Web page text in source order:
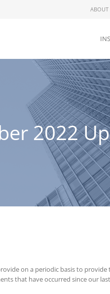
ABOUT
2022
on a periodic basis to
that have occurred since our